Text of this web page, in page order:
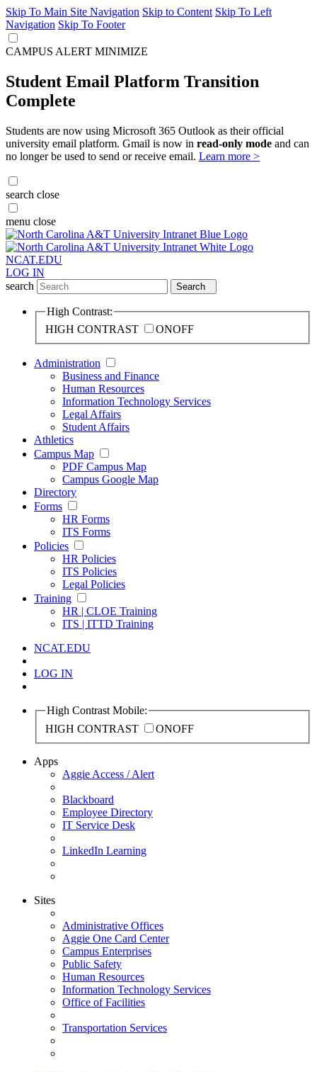
Skip To Main Site Navigation Skip to Content Skip To Left
Navigation Skip To Footer
CAMPUS ALERT MINIMIZE
Student Email Platform Transition
Complete
Students are now using Microsoft 365 Outlook as their official
university email platform. Gmail is now in read-only mode and can
no longer be used to send or receive email. Learn more >
search close
menu close
NCAT.EDU
LOG IN
search
Search
High Contrast:
HIGH CONTRAST
ONOFF
Administration
Business and Finance
Human Resources
Information Technology Services
Legal Affairs
Student Affairs
Athletics
Campus Map
PDF Campus Map
Campus Google Map
Directory
Forms
HR Forms
ITS Forms
Policies
HR Policies
ITS Policies
Legal Policies
Training
HR | CLOE Training
ITS | ITTD Training
NCAT.EDU
LOG IN
High Contrast Mobile:
HIGH CONTRAST
ONOFF
Apps
Aggie Access / Alert
Blackboard
Employee Directory
IT Service Desk
LinkedIn Learning
Sites
Administrative Offices
Aggie One Card Center
Campus Enterprises
Public Safety
Human Resources
Information Technology Services
Office of Facilities
Transportation Services